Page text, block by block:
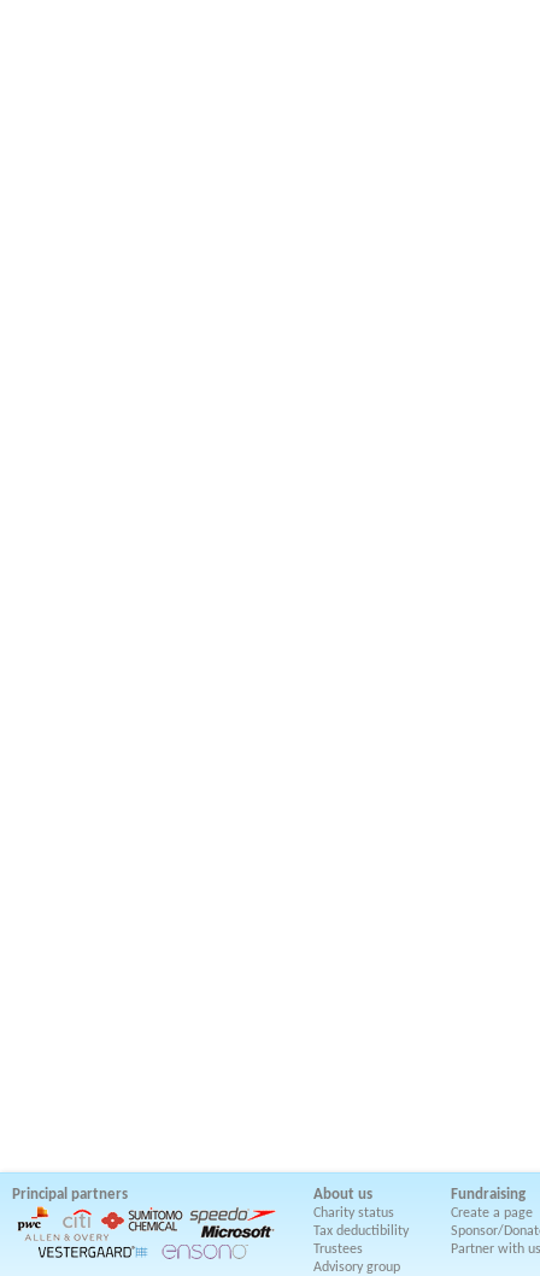
Principal partners About us Fundraising
Charity status
Tax deductibility
Trustees
Advisory group
Create a page
Sponsor/
Partner with us